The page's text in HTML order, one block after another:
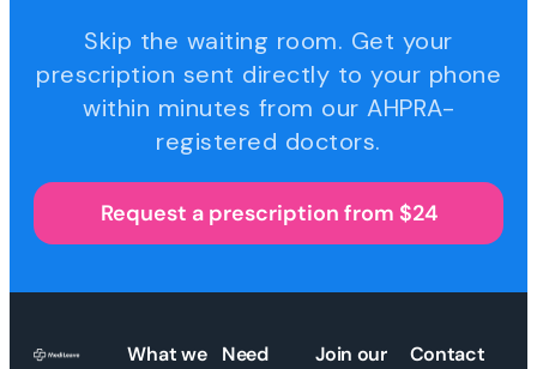
Skip the waiting room. Get your
prescription sent directly to your phone
within minutes from our AHPRA-
registered doctors.
Request a prescription from $24
What we
Need
Join our
Contact